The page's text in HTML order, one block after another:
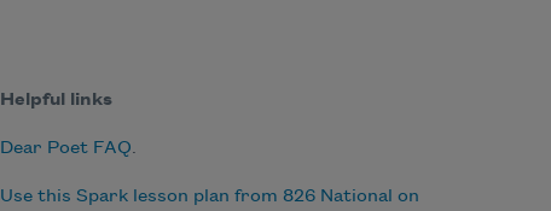
Helpful links
Dear Poet FAQ.
Use this Spark lesson plan from 826 National on